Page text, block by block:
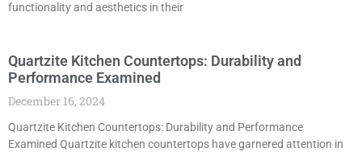
functionality and aesthetics in their
Quartzite Kitchen Countertops: Durability and
Performance Examined
December 16, 2024
Quartzite Kitchen Countertops: Durability and Performance
Examined Quartzite kitchen countertops have garnered attention in